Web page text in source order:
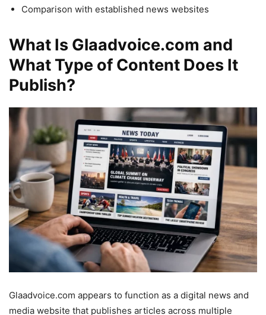
Comparison with established news websites
What Is Glaadvoice.com and
What Type of Content Does It
Publish?
Glaadvoice.com appears to function as a digital news and
media website that publishes articles across multiple